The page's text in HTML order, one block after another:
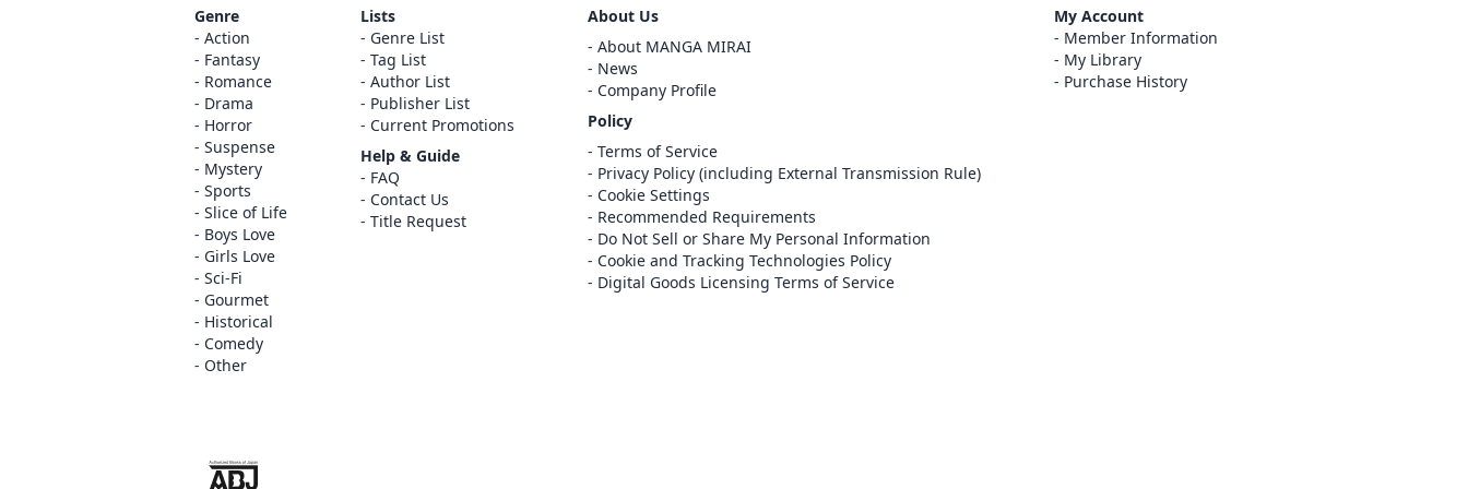
Sign In
Register
Cancel
Genre
Action
Fantasy
Romance
Drama
Horror
Suspense
Mystery
Sports
Slice of Life
Boys Love
Girls Love
Sci-Fi
Gourmet
Historical
Comedy
Other
Lists
Genre List
Tag List
Author List
Publisher List
Current Promotions
Help & Guide
FAQ
Contact Us
Title Request
About Us
About MANGA MIRAI
News
Company Profile
Policy
Terms of Service
Privacy Policy (including External Transmission Rule)
Cookie Settings
Recommended Requirements
Do Not Sell or Share My Personal Information
Cookie and Tracking Technologies Policy
Digital Goods Licensing Terms of Service
My Account
Member Information
My Library
Purchase History